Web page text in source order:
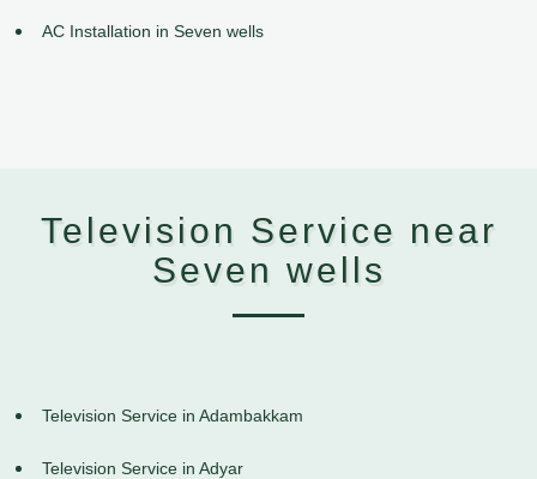
AC Installation in Seven wells
Television Service near
Seven wells
Television Service in Adambakkam
Television Service in Adyar